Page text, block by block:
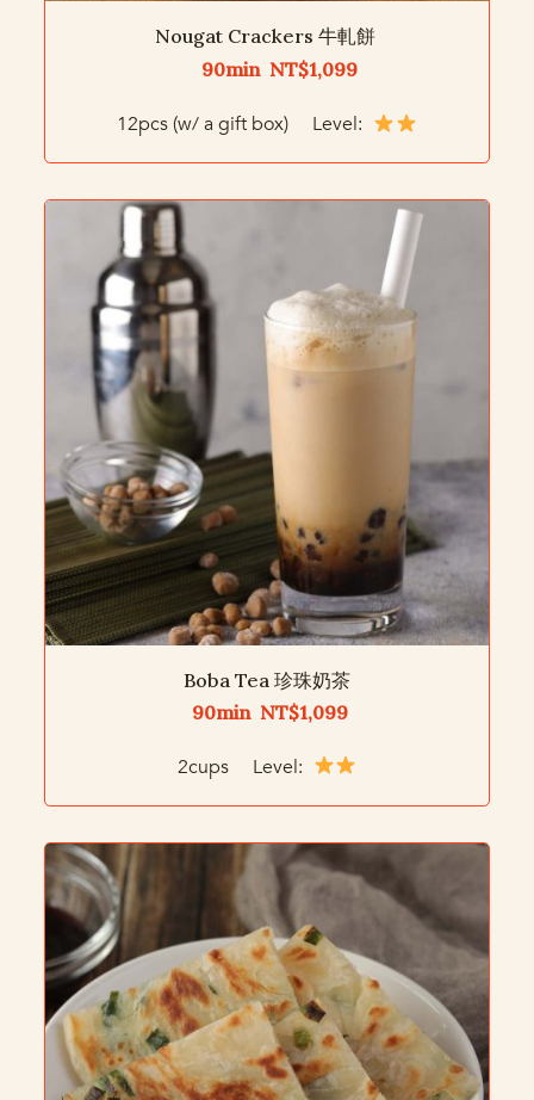
Nougat Crackers 牛軋餅
90min NT$1,099
12pcs (w/ a gift box) Level:
Boba Tea 珍珠奶茶
90min NT$1,099
2cups Level: